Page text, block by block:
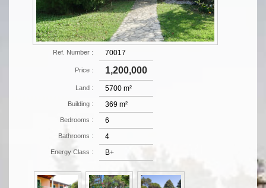
Ref. Number : 70017
Price : 1,200,000
Land : 5700 m²
Building : 369 m²
Bedrooms : 6
Bathrooms : 4
Energy Class : B+